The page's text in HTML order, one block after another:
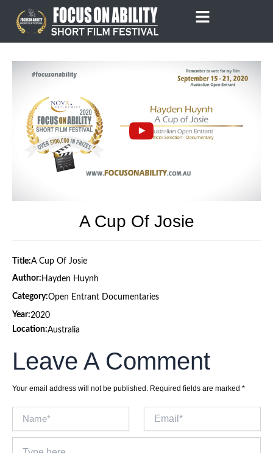
content
A Cup Of Josie
Title:A Cup Of Josie
Author: Hayden Huynh
Category:Open Entrant Documentaries
Year:2020
Location:Australia
Leave A Comment
Your email address will not be published. Required fields are marked *